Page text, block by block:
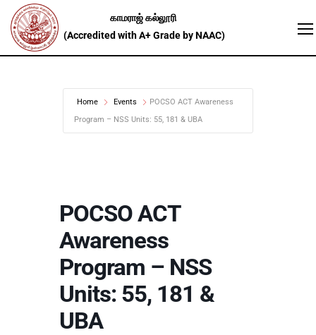
Home Events
POCSO ACT Awareness
Program – NSS Units: 55, 181 & UBA
POCSO ACT
Awareness
Program – NSS
Units: 55, 181 &
UBA